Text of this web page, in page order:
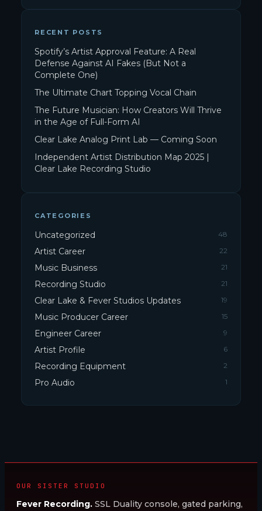
RECENT POSTS
Spotify’s Artist Approval Feature: A Real
Defense Against AI Fakes (But Not a
Complete One)
The Ultimate Chart Topping Vocal Chain
The Future Musician: How Creators Will Thrive
in the Age of Full-Form AI
Clear Lake Analog Print Lab — Coming Soon
Independent Artist Distribution Map 2025 |
Clear Lake Recording Studio
CATEGORIES
Uncategorized 48
Artist Career 22
Music Business 21
Recording Studio 21
Clear Lake & Fever Studios Updates 19
Music Producer Career 15
Engineer Career 9
Artist Profile 6
Recording Equipment 2
Pro Audio 1
OUR SISTER STUDIO
Fever Recording. SSL Duality console, gated parking,